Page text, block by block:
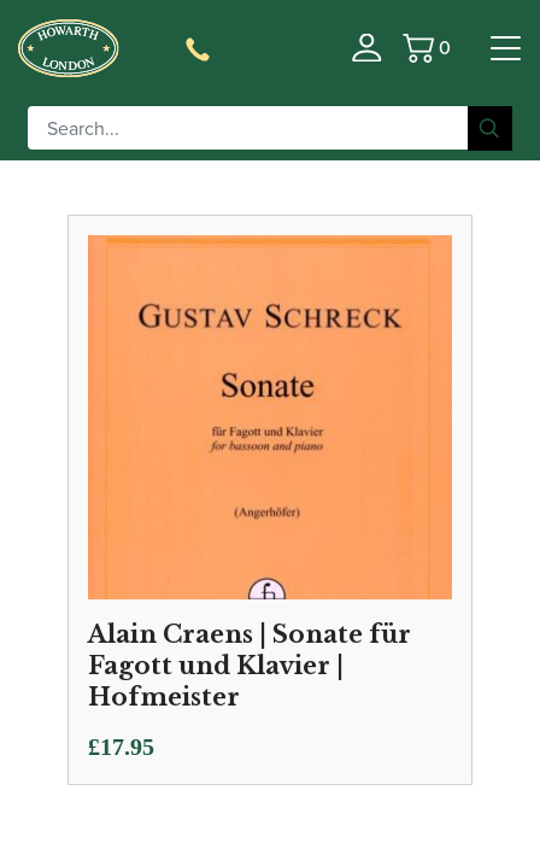
Basket
0
Filter
Alain Craens | Sonate für
Fagott und Klavier |
Hofmeister
£17.95